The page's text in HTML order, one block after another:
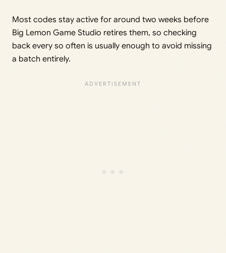
Most codes stay active for around two weeks before
Big Lemon Game Studio retires them, so checking
back every so often is usually enough to avoid missing
a batch entirely.